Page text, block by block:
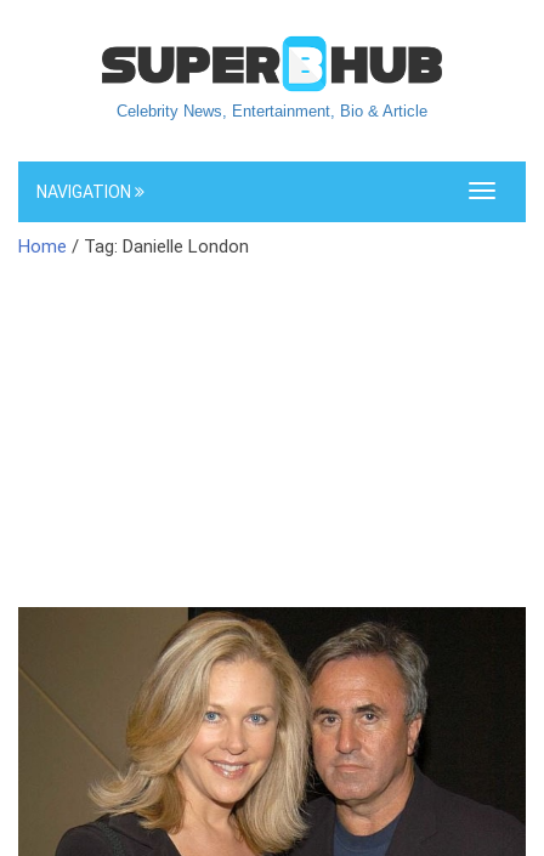
Celebrity News, Entertainment, Bio & Article
Toggle
NAVIGATION
Home / Tag: Danielle London